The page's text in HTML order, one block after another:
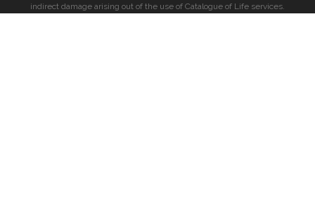
indirect damage arising out of the use of Catalogue of Life services.